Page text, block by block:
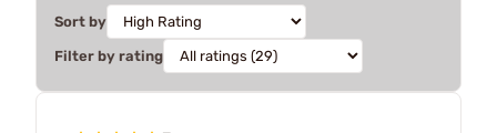
Sort by
Filter by rating